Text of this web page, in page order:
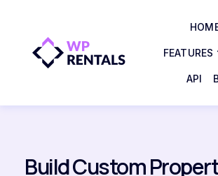
FEATURES
API
Build Custom